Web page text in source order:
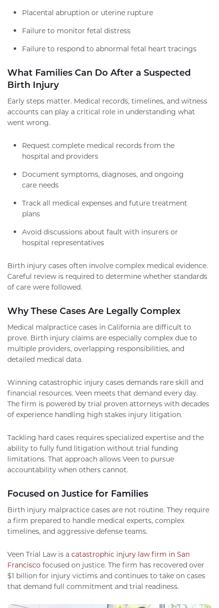
Placental abruption or uterine rupture
Failure to monitor fetal distress
Failure to respond to abnormal fetal heart tracings
What Families Can Do After a Suspected
Birth Injury
Early steps matter. Medical records, timelines, and witness
accounts can play a critical role in understanding what
went wrong.
Request complete medical records from the
hospital and providers
Document symptoms, diagnoses, and ongoing
care needs
Track all medical expenses and future treatment
plans
Avoid discussions about fault with insurers or
hospital representatives
Birth injury cases often involve complex medical evidence.
Careful review is required to determine whether standards
of care were followed.
Why These Cases Are Legally Complex
Medical malpractice cases in California are difficult to
prove. Birth injury claims are especially complex due to
multiple providers, overlapping responsibilities, and
detailed medical data.
Winning catastrophic injury cases demands rare skill and
financial resources. Veen meets that demand every day.
The firm is powered by trial proven attorneys with decades
of experience handling high stakes injury litigation.
Tackling hard cases requires specialized expertise and the
ability to fully fund litigation without trial funding
limitations. That approach allows Veen to pursue
accountability when others cannot.
Focused on Justice for Families
Birth injury malpractice cases are not routine. They require
a firm prepared to handle medical experts, complex
timelines, and aggressive defense teams.
Veen Trial Law is a catastrophic injury law firm in San
Francisco focused on justice. The firm has recovered over
$1 billion for injury victims and continues to take on cases
that demand full commitment and trial readiness.